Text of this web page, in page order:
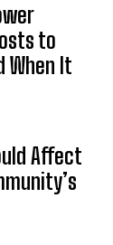
to
When It
Affect